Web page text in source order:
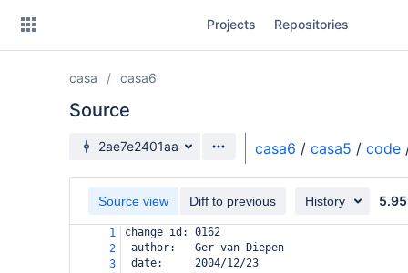
Projects Repositories
casa casa6
Source
Source branch
2ae7e2401aa casa6 / casa5 / code
Source view Diff to previous History 5.95
1
change id: 0162
2
author:   Ger van Diepen
3
date:     2004/12/23